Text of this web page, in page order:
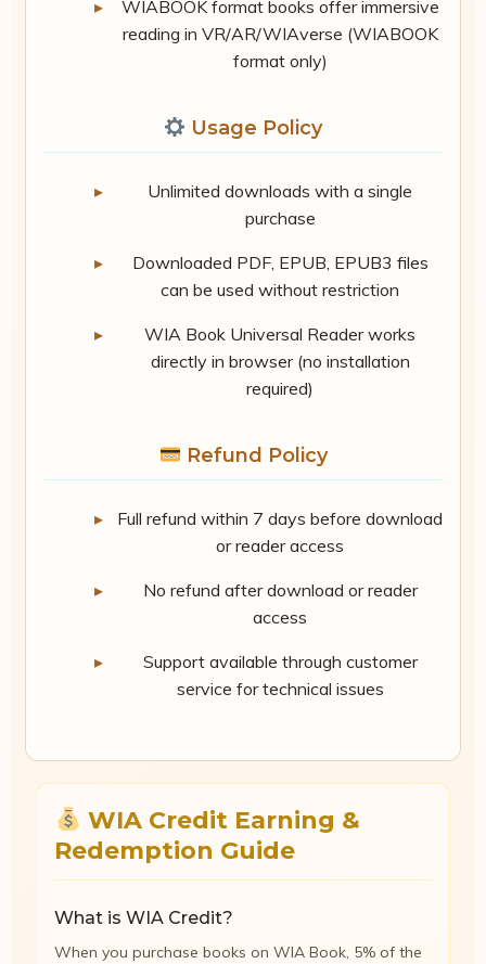
WIABOOK format books offer immersive
reading in VR/AR/WIAverse (WIABOOK
format only)
Usage Policy
Unlimited downloads with a single
purchase
Downloaded PDF, EPUB, EPUB3 files
can be used without restriction
WIA Book Universal Reader works
directly in browser (no installation
required)
Refund Policy
Full refund within 7 days before download
or reader access
No refund after download or reader
access
Support available through customer
service for technical issues
WIA Credit Earning &
Redemption Guide
What is WIA Credit?
When you purchase books on WIA Book, 5% of the